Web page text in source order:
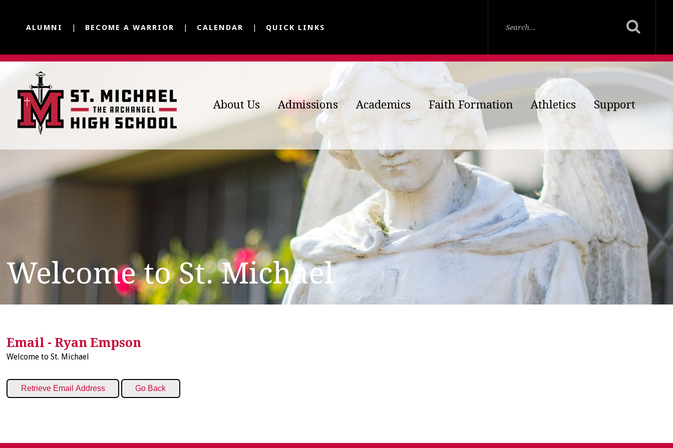
ALUMNI BECOME A WARRIOR CALENDAR QUICK LINKS
About Us Admissions Academics Faith Formation Athletics Support
Welcome to St. Michael
Email - Ryan Empson
Welcome to St. Michael